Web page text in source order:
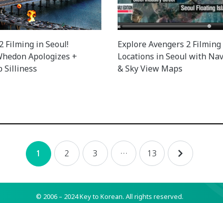
Filming in Seoul!
Apologizes +
Silliness
Explore Avengers 2 Filming
Locations in Seoul with
& Sky View Maps
1 2 3 … 13
© 2006 – 2024 Key to Korean. All rights reserved.